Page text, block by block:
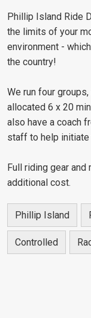
Phillip Island Ride
the limits of your
environment -
the country!
We run four
allocated 6 x 20
also have a coach
staff to help
Full riding gear
additional cost.
Phillip Island
Controlled